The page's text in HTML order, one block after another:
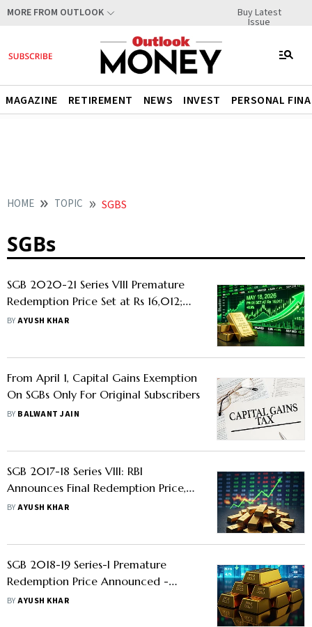
MORE FROM OUTLOOK Buy Latest
Issue
MAGAZINE RETIREMENT NEWS INVEST PERSONAL
HOME TOPIC SGBS
SGBs
SGB 2020-21 Series VIII Premature
Redemption Price Set at Rs 16,012;
Investors Set To Make 212% Returns
BYAYUSH KHAR
From April 1, Capital Gains Exemption
On SGBs Only For Original Subscribers
BY BALWANT JAIN
SGB 2017-18 Series VIII: RBI
Announces Final Redemption Price,
Investors Set To Get 317% Returns -
BYAYUSH KHAR
SGB 2018-19 Series-I Premature
Redemption Price Announced -
Know Whether Investors Should
BYAYUSH KHAR